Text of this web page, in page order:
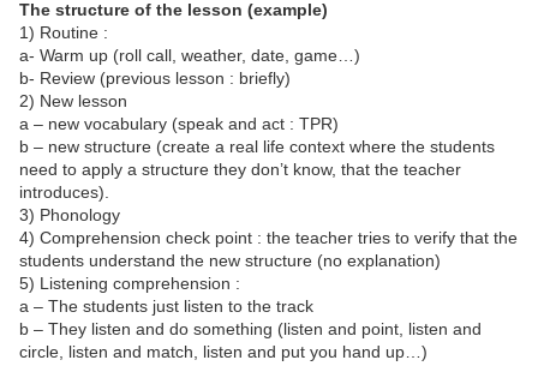
The structure of the lesson (example)
1) Routine :
a- Warm up (roll call, weather, date, game…)
b- Review (previous lesson : briefly)
2) New lesson
a – new vocabulary (speak and act : TPR)
b – new structure (create a real life context where the students
need to apply a structure they don’t know, that the teacher
introduces).
3) Phonology
4) Comprehension check point : the teacher tries to verify that the
students understand the new structure (no explanation)
5) Listening comprehension :
a – The students just listen to the track
b – They listen and do something (listen and point, listen and
circle, listen and match, listen and put you hand up…)